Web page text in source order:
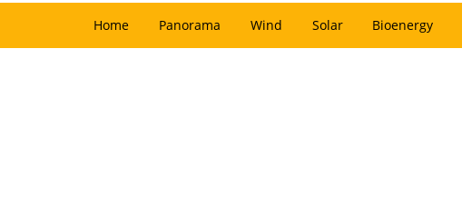
Home Panorama Wind Solar Bioenergy